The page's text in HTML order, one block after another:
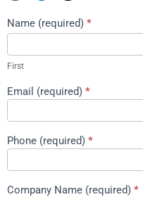
Marketing
Package
Download
Name (required) *
First
First
Email (required) *
Phone (required) *
Company Name (required) *